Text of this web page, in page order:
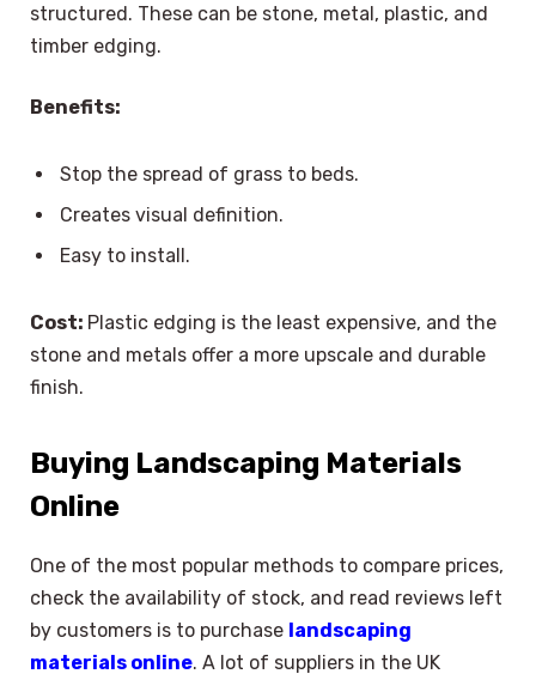
structured. These can be stone, metal, plastic, and
timber edging.
Benefits:
Stop the spread of grass to beds.
Creates visual definition.
Easy to install.
Cost: Plastic edging is the least expensive, and the
stone and metals offer a more upscale and durable
finish.
Buying Landscaping Materials
Online
One of the most popular methods to compare prices,
check the availability of stock, and read reviews left
by customers is to purchase landscaping
materials online. A lot of suppliers in the UK